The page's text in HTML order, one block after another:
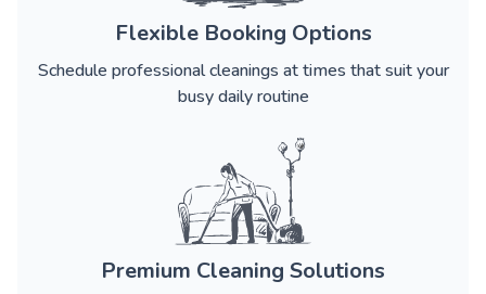
Flexible Booking Options
Schedule professional cleanings at times that suit your
busy daily routine
Premium Cleaning Solutions